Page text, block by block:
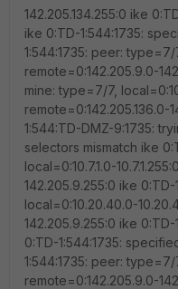
142.205.134.255:0 ike
ike 0:TD-1:544:1735:
1:544:1735: peer: type=7/
remote=0:142.205.9.0-
mine: type=7/7,
remote=0:142.205.136.0-
1:544:TD-DMZ-9:1735:
selectors mismatch ike
local=0:10.7.1.0-
142.205.9.255:0 ike
local=0:10.20.40.0-
142.205.9.255:0 ike
0:TD-1:544:1735:
1:544:1735: peer: type=7/
remote=0:142.205.9.0-